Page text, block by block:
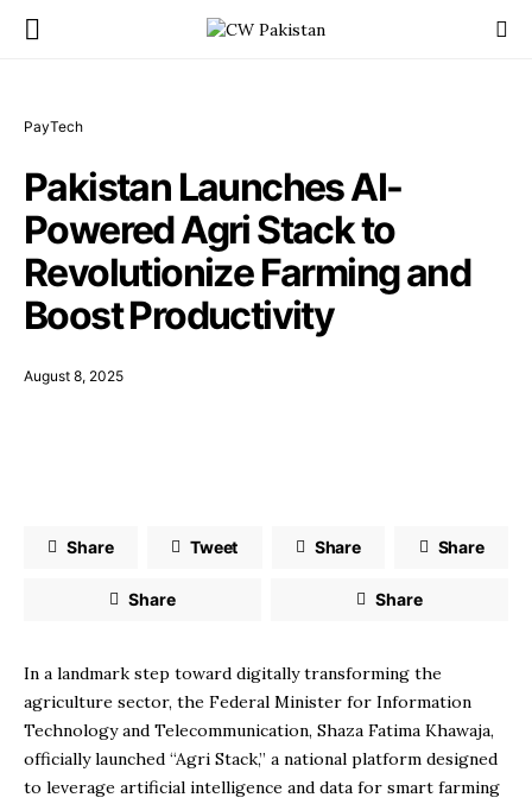
PayTech
Pakistan Launches AI-
Powered Agri Stack to
Revolutionize Farming and
Boost Productivity
August 8, 2025
Share Tweet Share Share
Share Share
In a landmark step toward digitally transforming the
agriculture sector, the Federal Minister for Information
Technology and Telecommunication, Shaza Fatima Khawaja,
officially launched “Agri Stack,” a national platform designed
to leverage artificial intelligence and data for smart farming